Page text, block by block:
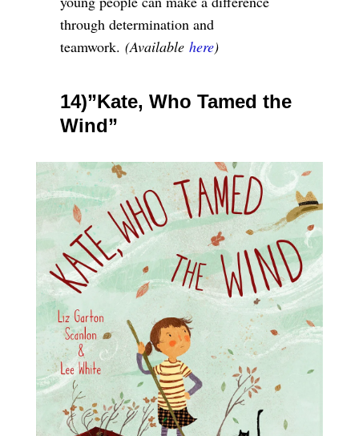
through determination and
teamwork. (Available here)
14)”Kate, Who Tamed the
Wind”